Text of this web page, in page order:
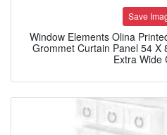
Save
Window Elements Olina
Grommet Curtain Panel 54 X
Extra Wide